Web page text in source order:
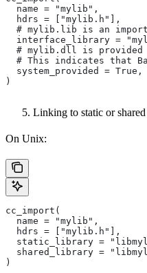
  name = "mylib",
  hdrs = ["mylib.h"],
# mylib.lib is an
interface_library =
# mylib.dll is
# This indicates that
  system_provided = True,
)
Linking to static or
On Unix:
cc_import(
  name = "mylib",
  hdrs = ["mylib.h"],
static_library =
shared_library =
)